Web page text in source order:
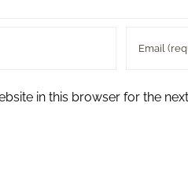
in this browser for the